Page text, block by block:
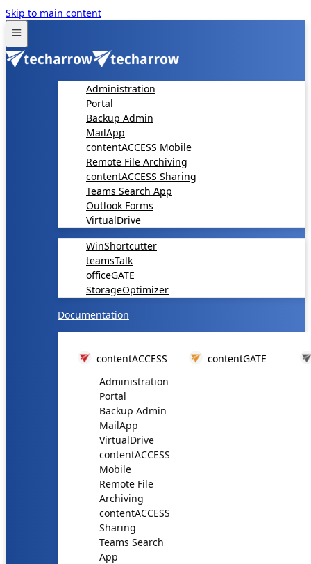
Skip to main content
Administration
Portal
Backup Admin
MailApp
contentACCESS Mobile
Remote File Archiving
contentACCESS Sharing
Teams Search App
Outlook Forms
VirtualDrive
WinShortcutter
teamsTalk
officeGATE
StorageOptimizer
Documentation
contentACCESS
Administration
Portal
Backup Admin
MailApp
VirtualDrive
contentACCESS
Mobile
Remote File
Archiving
contentACCESS
Sharing
Teams Search
App
contentGATE